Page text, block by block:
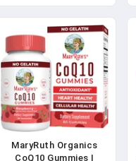
Non-GMO, Gluten Free,
60 Count In Pakistan
MaryRuth Organics
CoQ10 Gummies |